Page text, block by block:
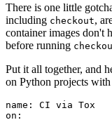
There is one little
including checkout,
container images don't
before running
Put it all together, and
on Python projects
name :
CI via Tox
on :